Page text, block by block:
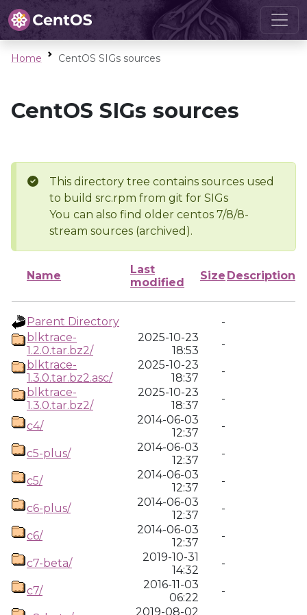
Home CentOS SIGs sources
CentOS SIGs sources
This directory tree contains sources used
to build src.rpm from git for SIGs
You can also find older centos 7/8/8-
stream sources (archived).
Name
Last
modified
Size Description
Parent Directory
-
blktrace-
1.2.0.tar.bz2/
2025-10-23
18:53
-
blktrace-
1.3.0.tar.bz2.asc/
2025-10-23
18:37
-
blktrace-
1.3.0.tar.bz2/
2025-10-23
18:37
-
c4/
2014-06-03
12:37
-
c5-plus/
2014-06-03
12:37
-
c5/
2014-06-03
12:37
-
c6-plus/
2014-06-03
12:37
-
c6/
2014-06-03
12:37
-
c7-beta/
2019-10-31
14:32
-
c7/
2016-11-03
06:22
-
2019-08-02